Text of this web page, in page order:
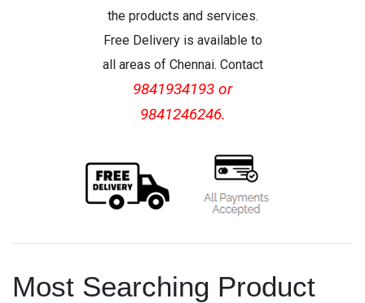
the products and services.
Free Delivery is available to
all areas of Chennai. Contact
9841934193 or
9841246246.
Most Searching Product